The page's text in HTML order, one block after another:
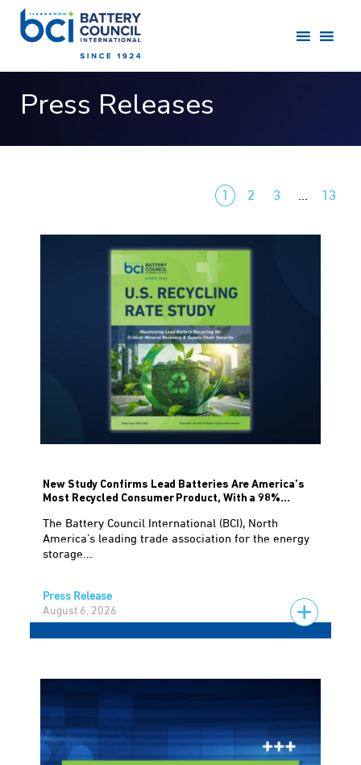
Press Releases
1 2 3 … 13
New Study Confirms Lead Batteries Are America’s
Most Recycled Consumer Product, With a 98%...
The Battery Council International (BCI), North
America’s leading trade association for the energy
storage...
Press Release
August 6, 2026